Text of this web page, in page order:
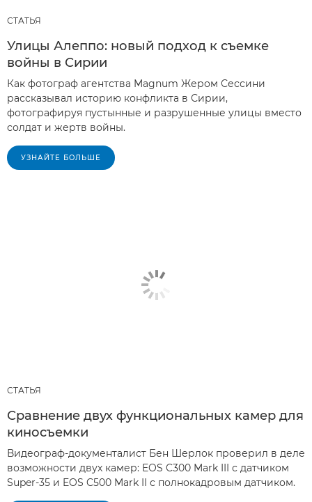
СТАТЬЯ
Улицы Алеппо: новый подход к съемке
войны в Сирии
Как фотограф агентства Magnum Жером Сессини
рассказывал историю конфликта в Сирии,
фотографируя пустынные и разрушенные улицы вместо
солдат и жертв войны.
УЗНАЙТЕ БОЛЬШЕ
СТАТЬЯ
Сравнение двух функциональных камер для
киносъемки
Видеограф-документалист Бен Шерлок проверил в деле
возможности двух камер: EOS C300 Mark III с датчиком
Super-35 и EOS C500 Mark II с полнокадровым датчиком.